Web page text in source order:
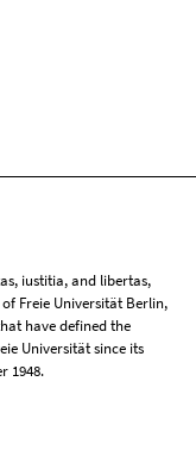
iustitia, and libertas,
Freie Universität Berlin,
have defined the
Universität since its
1948.